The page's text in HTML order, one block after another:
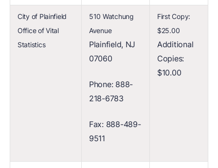
City of Plainfield
Office of Vital
Statistics
510 Watchung
Avenue
Plainfield, NJ
07060
Phone: 888-
218-6783
Fax: 888-489-
9511
First Copy:
$25.00
Additional
Copies:
$10.00